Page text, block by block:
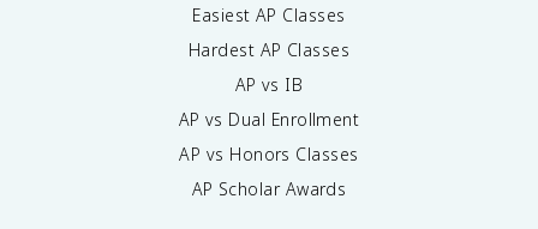
Easiest AP Classes
Hardest AP Classes
AP vs IB
AP vs Dual Enrollment
AP vs Honors Classes
AP Scholar Awards